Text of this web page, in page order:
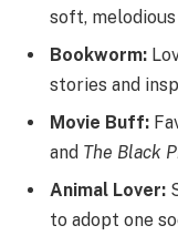
soft, melodious
Bookworm:
stories and
Movie Buff:
and The Black
Animal Lover:
to adopt one